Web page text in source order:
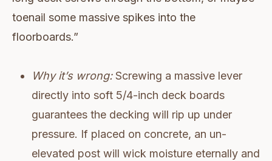
toenail some massive spikes into the
floorboards.”
Why it’s wrong:Screwing a massive lever
directly into soft 5/4-inch deck boards
guarantees the decking will rip up under
pressure. If placed on concrete, an un-
elevated post will wick moisture eternally and